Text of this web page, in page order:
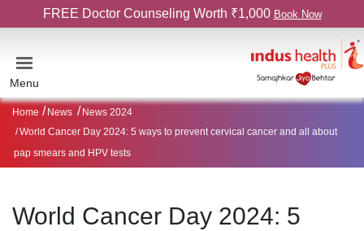
FREE Doctor Counseling Worth ₹1,000 Book Now
Menu
Home News
News 2024
World Cancer Day 2024: 5 ways to prevent cervical cancer and all about
pap smears and HPV tests
World Cancer Day 2024: 5